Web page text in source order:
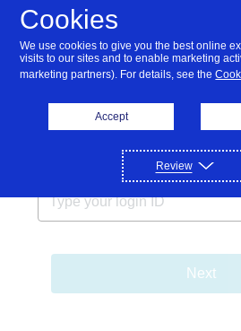
Next
Cookies
We use cookies to give you the best online
visits to our sites and to enable marketing
marketing partners). For details, see the
Accept
Review